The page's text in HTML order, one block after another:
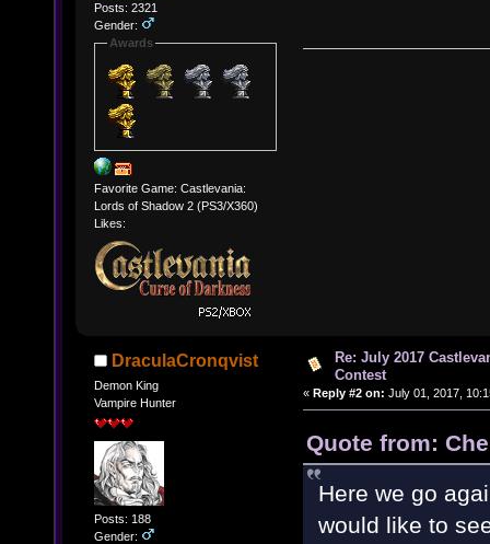
Posts: 2321
Gender:
Awards
Favorite Game: Castlevania:
Lords of Shadow 2 (PS3/X360)
Likes:
DraculaCronqvist
Demon King
Vampire Hunter
Posts: 188
Gender:
Re: July 2017
Contest
« Reply #2 on: July 01, 2017,
Quote from:
Here we go
would like to